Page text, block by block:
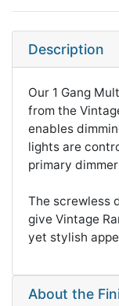
Description
Our 1 Gang
from the
enables
lights are
primary
The screwless
give Vintage
yet stylish
About the